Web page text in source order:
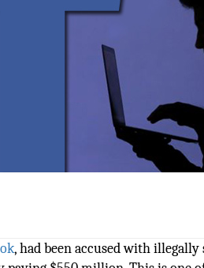
, had been accused with